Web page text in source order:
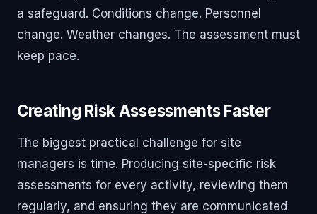
a safeguard. Conditions change. Personnel
change. Weather changes. The assessment must
keep pace.
Creating Risk Assessments Faster
The biggest practical challenge for site
managers is time. Producing site-specific risk
assessments for every activity, reviewing them
regularly, and ensuring they are communicated